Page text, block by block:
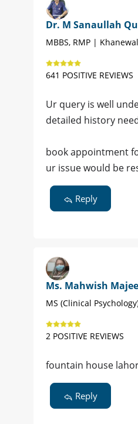
Dr. M Sanaullah
MBBS, RMP | Khanewal
641 POSITIVE REVIEWS
Ur query is well
detailed history
book appointment
ur issue would be
Reply
Ms. Mahwish
MS (Clinical
2 POSITIVE REVIEWS
fountain house
Reply